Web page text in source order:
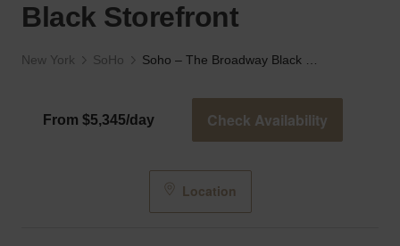
Black Storefront
New York SoHo
From $5,345/day Check Availability
Location